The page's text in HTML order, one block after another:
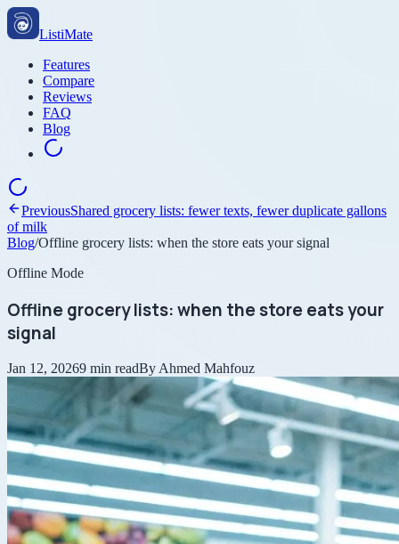
ListiMate
Features
Compare
Reviews
FAQ
Blog
PreviousShared grocery lists: fewer texts, fewer duplicate gallons
of milk
Blog/Offline grocery lists: when the store eats your signal
Offline Mode
Offline grocery lists: when the store eats your
signal
Jan 12, 20269 min readByAhmed Mahfouz